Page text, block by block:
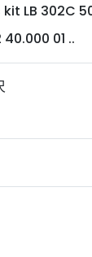
LB 302C
01 ..